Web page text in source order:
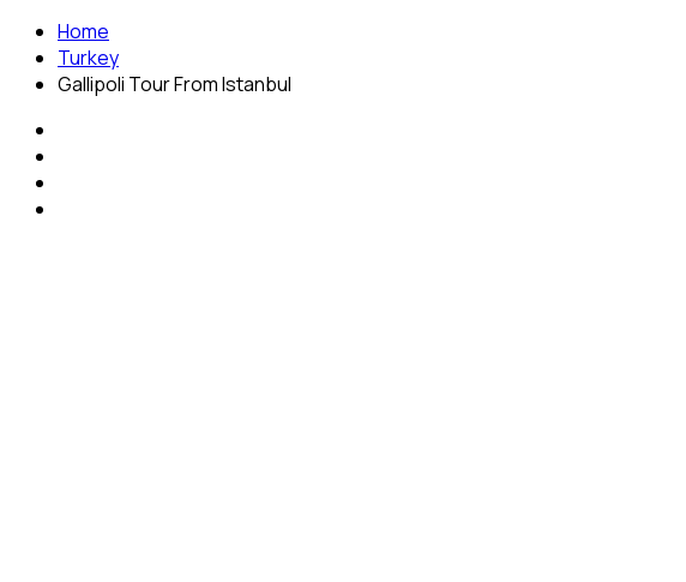
Home
Turkey
Gallipoli Tour From Istanbul